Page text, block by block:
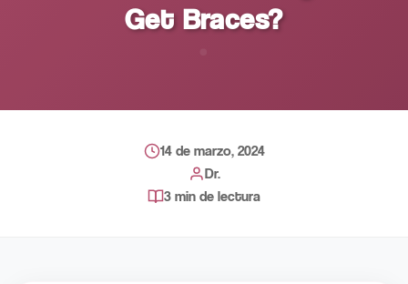
Get Braces?
14 de marzo, 2024
Dr.
3 min de lectura